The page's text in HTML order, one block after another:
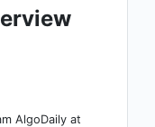
AlgoDaily at